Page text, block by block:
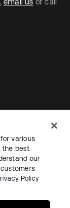
Sicherheit
various
the best
our
Policy